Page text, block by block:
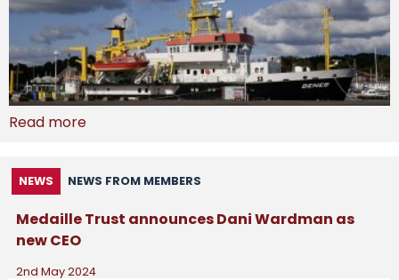
Read more
NEWS NEWS FROM MEMBERS
Medaille Trust announces Dani Wardman as
new CEO
2nd May 2024